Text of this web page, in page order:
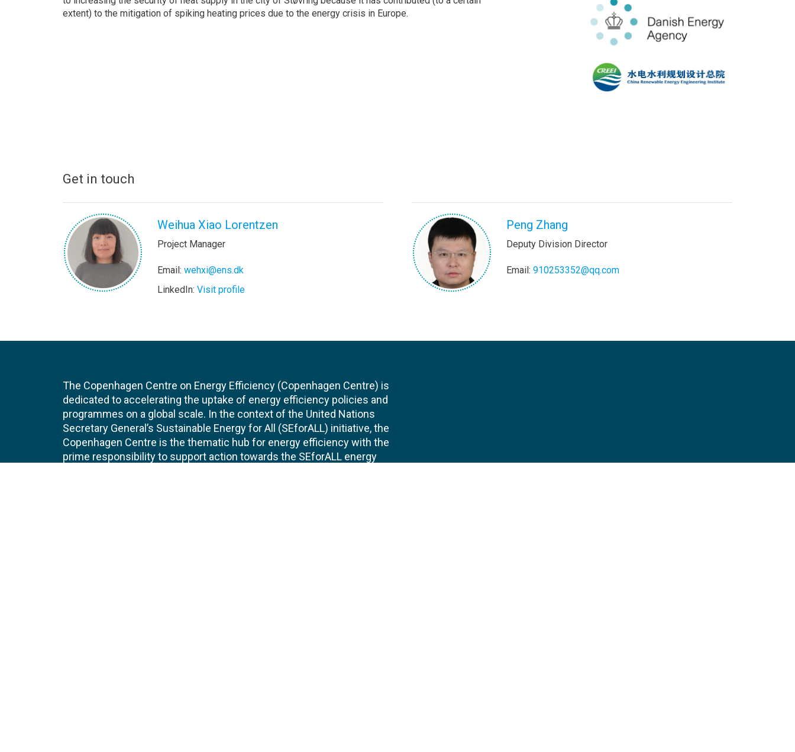
extent) to the mitigation of spiking heating prices due to the energy crisis in Europe.
Get in touch
Weihua Xiao Lorentzen
Project Manager
Email: wehxi@ens.dk
LinkedIn: Visit profile
Peng Zhang
Deputy Division Director
Email: 910253352@qq.com
The Copenhagen Centre on Energy Efficiency (Copenhagen Centre) is
dedicated to accelerating the uptake of energy efficiency policies and
programmes on a global scale. In the context of the United Nations
Secretary General’s Sustainable Energy for All (SEforALL) initiative, the
Copenhagen Centre is the thematic hub for energy efficiency with the
prime responsibility to support action towards the SEforALL energy